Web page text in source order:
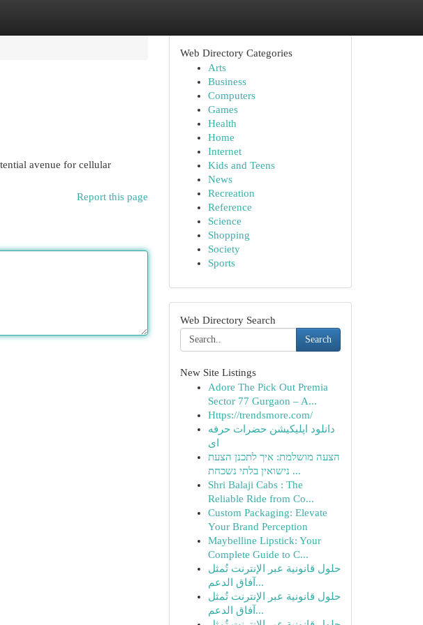
avenue for cellular
Report this page
Web Directory Categories
Arts
Business
Computers
Games
Health
Home
Internet
Kids and Teens
News
Recreation
Reference
Science
Shopping
Society
Sports
Web Directory Search
Search
New Site Listings
Adore The Pick Out Premia
Sector 77 Gurgaon – A...
Https://trendsmore.com/
دانلود اپلیکیشن حضرات حرفه
ای
הצעה מושלמת: איך לתכנן הצעת
נישואין בלתי נשכחת ...
Shri Balaji Cabs : The
Reliable Ride from Co...
Custom Packaging: Elevate
Your Brand Perception
Maybelline Lipstick: Your
Complete Guide to C...
حلول قانونية عبر الإنترنت تُمثل
آفاق الدعم...
حلول قانونية عبر الإنترنت تُمثل
آفاق الدعم...